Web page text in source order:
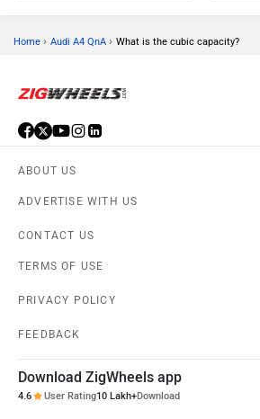
Home › Audi A4 QnA › What is the cubic capacity?
ABOUT US
ADVERTISE WITH US
CONTACT US
TERMS OF USE
PRIVACY POLICY
FEEDBACK
Download ZigWheels app
4.6 User Rating10 Lakh+Download